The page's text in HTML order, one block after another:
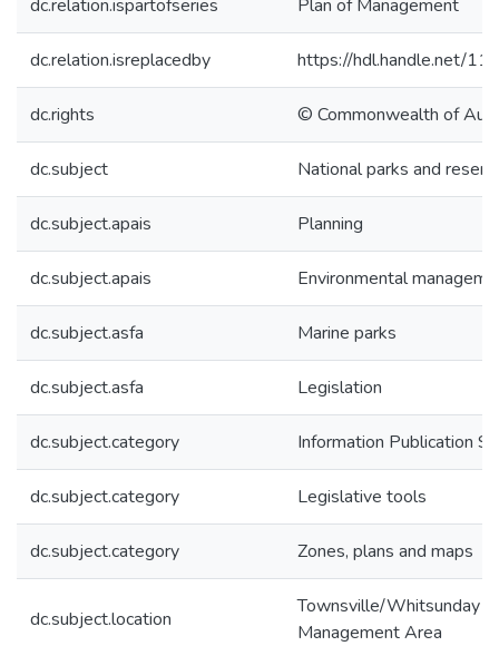
dc.relation.ispartofseries Plan of Management
dc.relation.isreplacedby https://hdl.handle.net/
dc.rights © Commonwealth of
dc.subject National parks and
dc.subject.apais Planning
dc.subject.apais Environmental
dc.subject.asfa Marine parks
dc.subject.asfa Legislation
dc.subject.category Information Publication
dc.subject.category Legislative tools
dc.subject.category Zones, plans and maps
dc.subject.location
Townsville/Whitsunday
Management Area